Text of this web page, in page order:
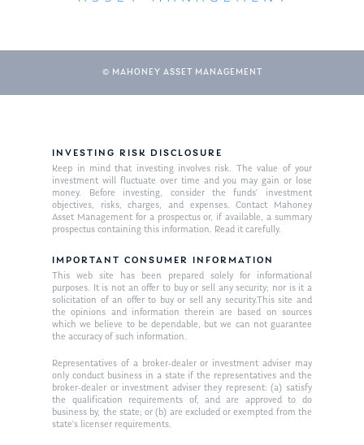
© MAHONEY ASSET MANAGEMENT
INVESTING RISK DISCLOSURE
Keep in mind that investing involves risk. The value of your
investment will fluctuate over time and you may gain or lose
money. Before investing, consider the funds’ investment
objectives, risks, charges, and expenses. Contact Mahoney
Asset Management for a prospectus or, if available, a summary
prospectus containing this information. Read it carefully.
IMPORTANT CONSUMER INFORMATION
This web site has been prepared solely for informational
purposes. It is not an offer to buy or sell any security; nor is it a
solicitation of an offer to buy or sell any security.This site and
the opinions and information therein are based on sources
which we believe to be dependable, but we can not guarantee
the accuracy of such information.
Representatives of a broker-dealer or investment adviser may
only conduct business in a state if the representatives and the
broker-dealer or investment adviser they represent: (a) satisfy
the qualification requirements of, and are approved to do
business by, the state; or (b) are excluded or exempted from the
state’s licenser requirements.
About Us
Our Mission
Publications
Market News
In the Press
Ken on TV
Ken on WHUD
Resources
GPS Questionnaire
Glossary of Terms
Contact
Request an
Appointment